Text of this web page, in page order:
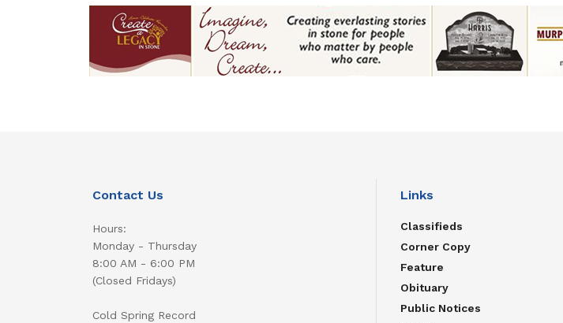
Contact Us
Hours:
Monday - Thursday
8:00 AM - 6:00 PM
(Closed Fridays)
Cold Spring Record
Links
Classifieds
Corner Copy
Feature
Obituary
Public Notices